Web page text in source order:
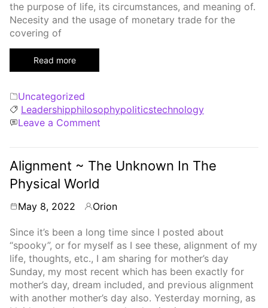
the purpose of life, its circumstances, and meaning of.
Necesity and the usage of monetary trade for the
covering of
Read more
Categories
Uncategorized
Tags
Leadershipphilosophypoliticstechnology
Leave a Comment
You
Do,
What
You
Love
Alignment ~ The Unknown In The
Physical World
May 8, 2022 ByOrion
Since it’s been a long time since I posted about
“spooky”, or for myself as I see these, alignment of my
life, thoughts, etc., I am sharing for mother’s day
Sunday, my most recent which has been exactly for
mother’s day, dream included, and previous alignment
with another mother’s day also. Yesterday morning, as